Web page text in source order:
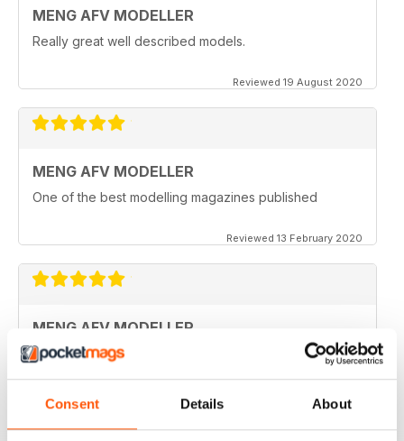
Consent Details About
MENG AFV MODELLER
Really great well described models.
Reviewed 19 August 2020
MENG AFV MODELLER
One of the best modelling magazines published
Reviewed 13 February 2020
MENG AFV MODELLER
Great Magazine, nothing more to say :)